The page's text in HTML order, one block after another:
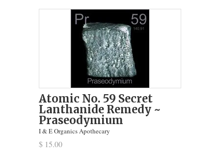
Atomic No. 59 Secret
Lanthanide Remedy ~
Praseodymium
I & E Organics Apothecary
$ 15.00